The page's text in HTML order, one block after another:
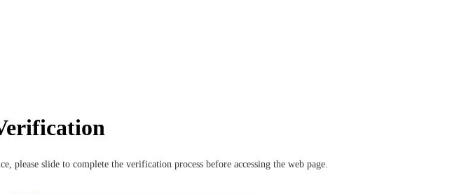
please slide to complete the verification process before accessing the web page.